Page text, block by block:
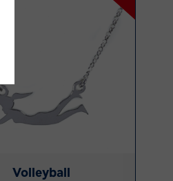
Volleyball